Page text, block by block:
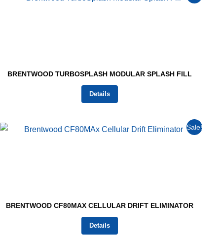
BRENTWOOD TURBOSPLASH MODULAR SPLASH FILL
Details
Sale!
BRENTWOOD CF80MAX CELLULAR DRIFT ELIMINATOR
Details